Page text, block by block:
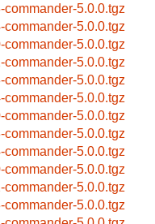
commander-5.0.0.tgz
commander-5.0.0.tgz
commander-5.0.0.tgz
commander-5.0.0.tgz
commander-5.0.0.tgz
commander-5.0.0.tgz
commander-5.0.0.tgz
commander-5.0.0.tgz
commander-5.0.0.tgz
commander-5.0.0.tgz
commander-5.0.0.tgz
commander-5.0.0.tgz